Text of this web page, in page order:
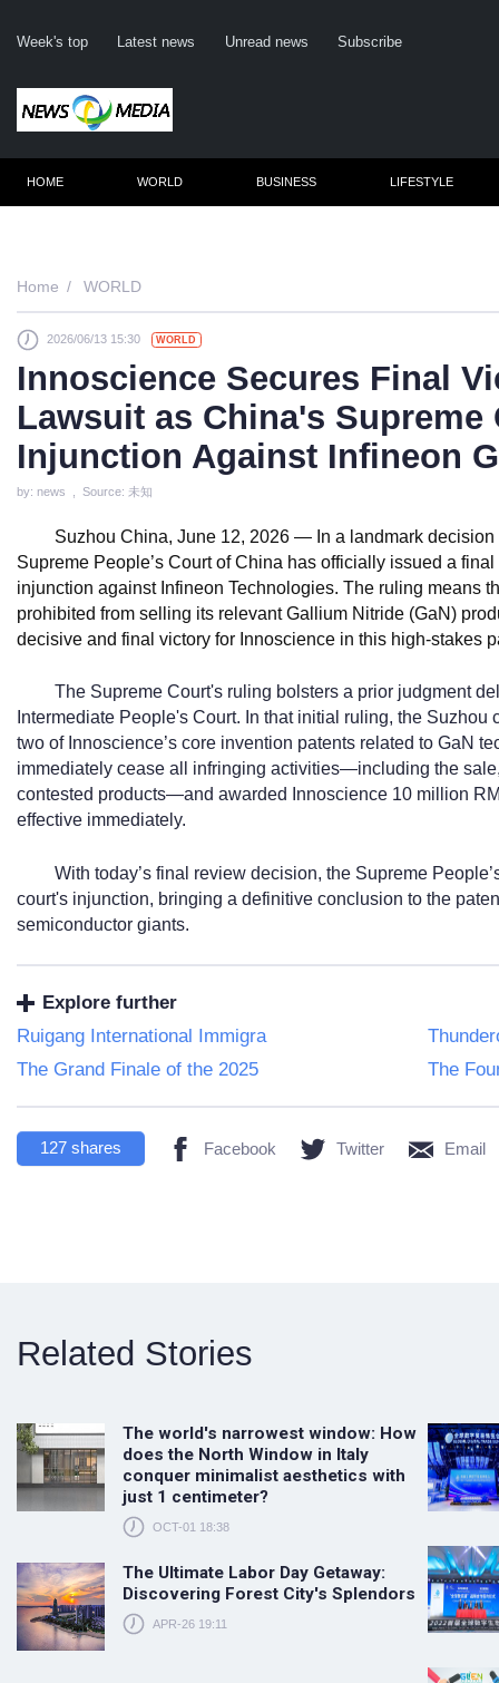
Week's top Latest news Unread news Subscribe
Click
HOME WORLD BUSINESS LIFESTYLE
Home WORLD
2026/06/13 15:30 WORLD
Innoscience Secures Final
Lawsuit as China's Supreme
Injunction Against Infineon
by: news , Source: 未知
Suzhou China, June 12, 2026 — In a landmark decision
Supreme People’s Court of China has officially issued a
injunction against Infineon Technologies. The ruling means
prohibited from selling its relevant Gallium Nitride (GaN)
decisive and final victory for Innoscience in this high-stakes
The Supreme Court's ruling bolsters a prior judgment
Intermediate People's Court. In that initial ruling, the
two of Innoscience’s core invention patents related to GaN
immediately cease all infringing activities—including the
contested products—and awarded Innoscience 10 million
effective immediately.
With today’s final review decision, the Supreme
court's injunction, bringing a definitive conclusion to the
semiconductor giants.
Explore further
Ruigang International Immigra
The Grand Finale of the 2025
The
127 shares Facebook Twitter Email
Related Stories
The world's narrowest window: How
does the North Window in Italy
conquer minimalist aesthetics with
just 1 centimeter?
OCT-01 18:38
The Ultimate Labor Day Getaway:
Discovering Forest City's Splendors
APR-26 19:11